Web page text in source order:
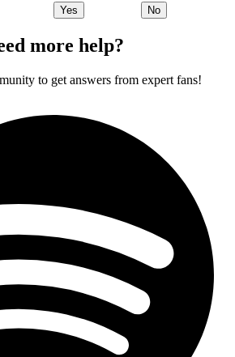
Yes No
more help?
to get answers from expert fans!